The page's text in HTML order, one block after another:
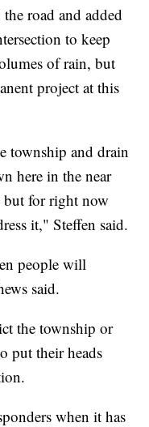
road and added
to keep
of rain, but
project at this
township and drain
here in the near
but for right now
it," Steffen said.
people will
said.
the township or
put their heads
when it has